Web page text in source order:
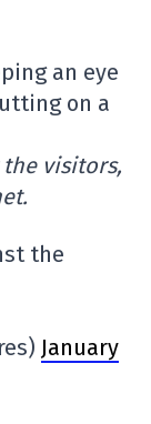
an eye
on a
visitors,
the
January